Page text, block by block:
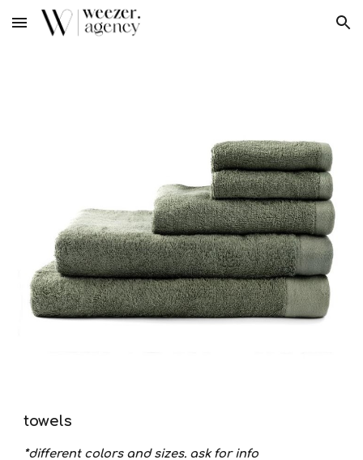
Skip to main content Skip to navigation
towels
*different colors and sizes. ask for info